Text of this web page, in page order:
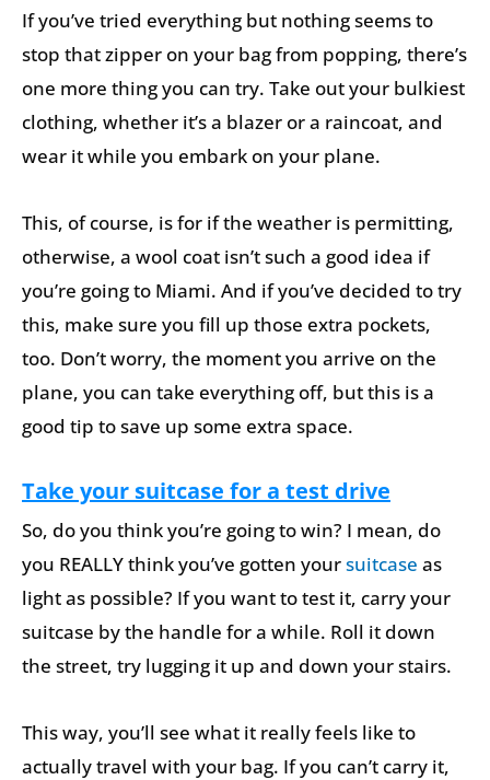
If you’ve tried everything but nothing seems to
stop that zipper on your bag from popping, there’s
one more thing you can try. Take out your bulkiest
clothing, whether it’s a blazer or a raincoat, and
wear it while you embark on your plane.
This, of course, is for if the weather is permitting,
otherwise, a wool coat isn’t such a good idea if
you’re going to Miami. And if you’ve decided to try
this, make sure you fill up those extra pockets,
too. Don’t worry, the moment you arrive on the
plane, you can take everything off, but this is a
good tip to save up some extra space.
Take your suitcase for a test drive
So, do you think you’re going to win? I mean, do
you REALLY think you’ve gotten yoursuitcase as
light as possible? If you want to test it, carry your
suitcase by the handle for a while. Roll it down
the street, try lugging it up and down your stairs.
This way, you’ll see what it really feels like to
actually travel with your bag. If you can’t carry it,